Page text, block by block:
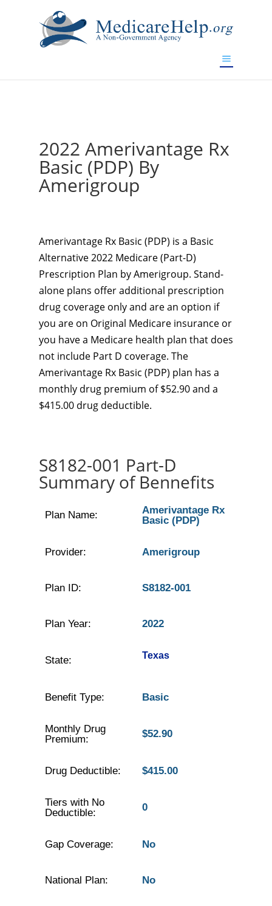
2022 Amerivantage Rx
Basic (PDP) By
Amerigroup
Amerivantage Rx Basic (PDP) is a Basic
Alternative 2022 Medicare (Part-D)
Prescription Plan by Amerigroup. Stand-
alone plans offer additional prescription
drug coverage only and are an option if
you are on Original Medicare insurance or
you have a Medicare health plan that does
not include Part D coverage. The
Amerivantage Rx Basic (PDP) plan has a
monthly drug premium of $52.90 and a
$415.00 drug deductible.
S8182-001 Part-D
Summary of Bennefits
Plan Name:
Amerivantage Rx
Basic (PDP)
Provider: Amerigroup
Plan ID: S8182-001
Plan Year: 2022
State: Texas
Benefit Type: Basic
Monthly Drug
Premium:
$52.90
Drug Deductible: $415.00
Tiers with No
Deductible:
0
Gap Coverage: No
National Plan: No